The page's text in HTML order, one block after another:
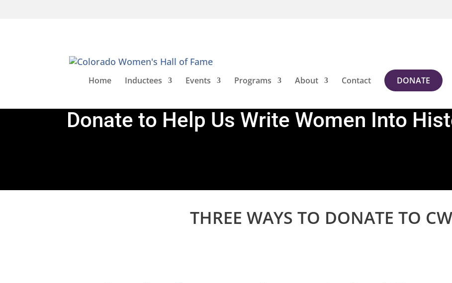
Home Inductees Events Programs About Contact DONATE
Donate to Help Us Write Women Into
THREE WAYS TO DONATE TO